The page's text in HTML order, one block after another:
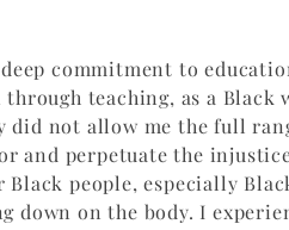
commitment to
teaching, as a Black
did not allow me the full
and perpetuate the
Black people, especially
down on the body. I